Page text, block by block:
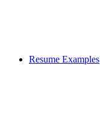
Resume Examples